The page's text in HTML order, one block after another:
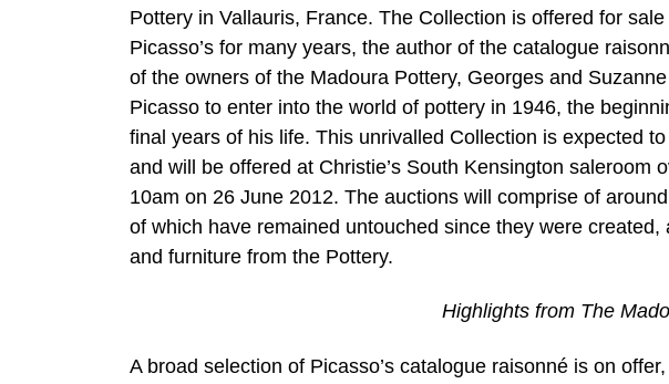
Pottery in Vallauris, France. The Collection is offered for
Picasso’s for many years, the author of the catalogue
of the owners of the Madoura Pottery, Georges and
Picasso to enter into the world of pottery in 1946, the
final years of his life. This unrivalled Collection is expected
and will be offered at Christie’s South Kensington saleroom
10am on 26 June 2012. The auctions will comprise of
of which have remained untouched since they were
and furniture from the Pottery.
Highlights from The
A broad selection of Picasso’s catalogue raisonné is on